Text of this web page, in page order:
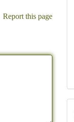
Report this page